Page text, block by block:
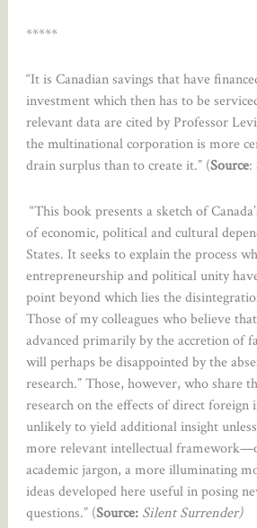
*****
“It is Canadian savings that have
investment which then has to be
relevant data are cited by Professor
the multinational corporation is more
drain surplus than to create it.” (Source:
“This book presents a sketch of
of economic, political and cultural
States. It seeks to explain the process
entrepreneurship and political unity
point beyond which lies the
Those of my colleagues who believe
advanced primarily by the accretion of
will perhaps be disappointed by the
research.” Those, however, who share
research on the effects of direct foreign
unlikely to yield additional insight
more relevant intellectual
academic jargon, a more illuminating
ideas developed here useful in posing
questions.” (Source: Silent Surrender)